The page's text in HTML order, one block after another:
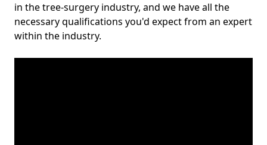
in the tree-surgery industry, and we have all the
necessary qualifications you'd expect from an expert
within the industry.